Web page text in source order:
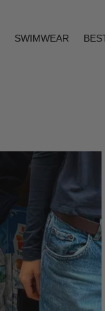
SWIMWEAR